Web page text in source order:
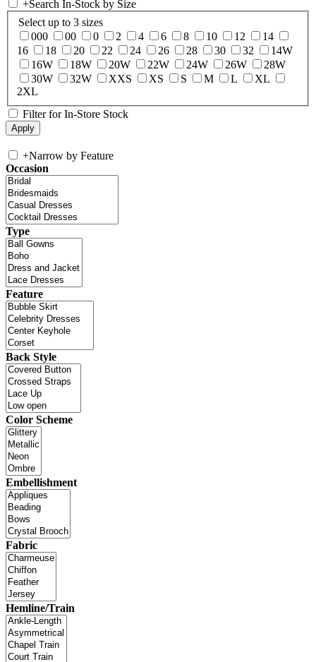
+Search In-Stock by Size
Select up to 3 sizes
000
00 0 2 4 6 8 10 12
14
16
18 20 22 24 26 28 30 32
14W
16W
18W 20W 22W 24W 26W
28W
30W
32W XXS XS S M L
XL
2XL
Filter for In-Store Stock
+Narrow by Feature
Occasion
Type
Feature
Back Style
Color Scheme
Embellishment
Fabric
Hemline/Train